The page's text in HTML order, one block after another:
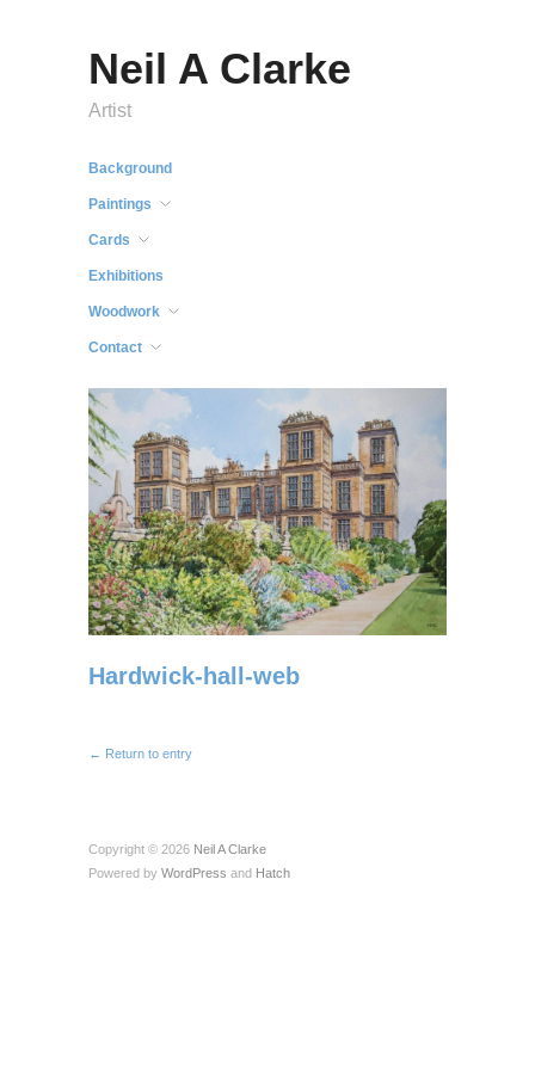
Neil A Clarke
Artist
Background
Paintings
Cards
Exhibitions
Woodwork
Contact
Hardwick-hall-web
← Return to entry
Copyright © 2026 Neil A Clarke
Powered by WordPress and Hatch